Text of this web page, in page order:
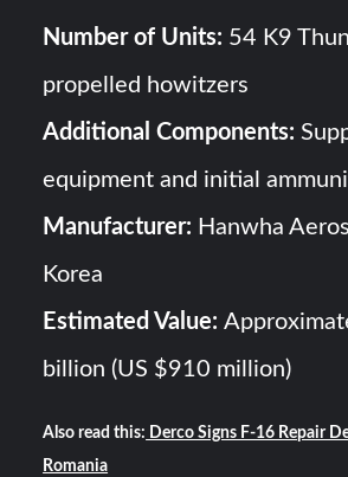
Number of Units: 54 K9
propelled howitzers
Additional Components:
equipment and initial
Manufacturer: Hanwha
Korea
Estimated Value:
billion (US $910 million)
Also read this: Derco Signs F-16 Repair
Romania